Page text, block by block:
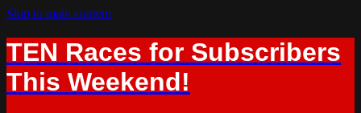
Skip to main content
TEN Races for Subscribers
This Weekend!